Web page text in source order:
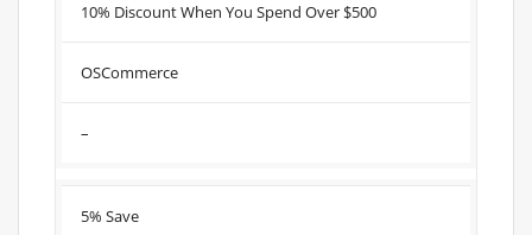
10% Discount When You Spend Over $500
OSCommerce
–
5% Save